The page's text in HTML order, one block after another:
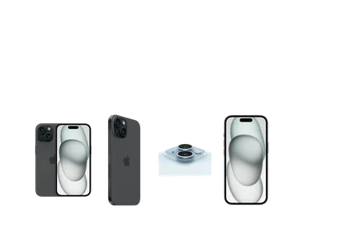
This carousel contains a column of small thumbnails.